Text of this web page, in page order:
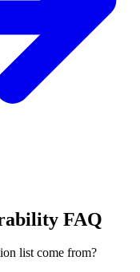
FAQ
list come from?